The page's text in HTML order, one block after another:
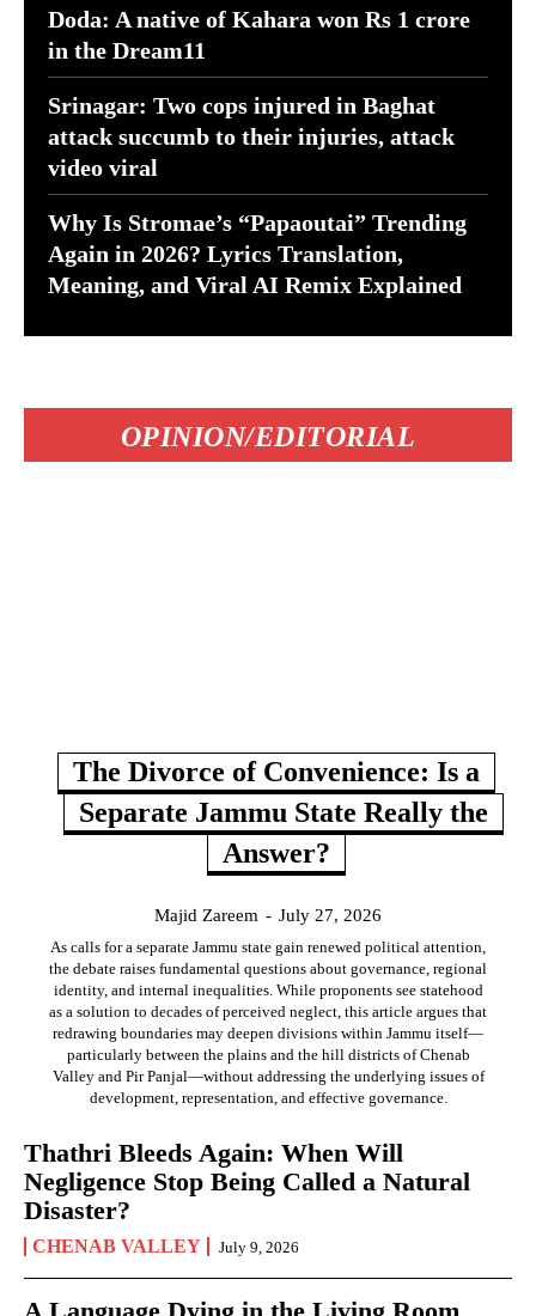
Doda: A native of Kahara won Rs 1 crore
in the Dream11
Srinagar: Two cops injured in Baghat
attack succumb to their injuries, attack
video viral
Why Is Stromae’s “Papaoutai” Trending
Again in 2026? Lyrics Translation,
Meaning, and Viral AI Remix Explained
OPINION/EDITORIAL
The Divorce of Convenience: Is a
Separate Jammu State Really the
Answer?
Majid Zareem - July 27, 2026
As calls for a separate Jammu state gain renewed political attention,
the debate raises fundamental questions about governance, regional
identity, and internal inequalities. While proponents see statehood
as a solution to decades of perceived neglect, this article argues that
redrawing boundaries may deepen divisions within Jammu itself—
particularly between the plains and the hill districts of Chenab
Valley and Pir Panjal—without addressing the underlying issues of
development, representation, and effective governance.
Thathri Bleeds Again: When Will
Negligence Stop Being Called a Natural
Disaster?
CHENAB VALLEY July 9, 2026